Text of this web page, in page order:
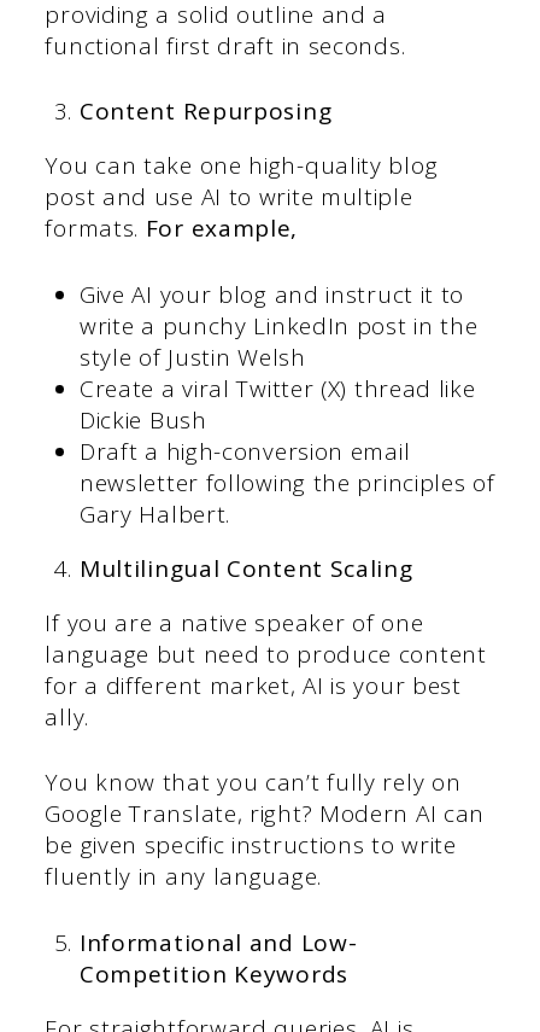
providing a solid outline and a
functional first draft in seconds.
Content Repurposing
You can take one high-quality blog
post and use AI to write multiple
formats. For example,
Give AI your blog and instruct it to
write a punchy LinkedIn post in the
style of Justin Welsh
Create a viral Twitter (X) thread like
Dickie Bush
Draft a high-conversion email
newsletter following the principles of
Gary Halbert.
Multilingual Content Scaling
If you are a native speaker of one
language but need to produce content
for a different market, AI is your best
ally.
You know that you can’t fully rely on
Google Translate, right? Modern AI can
be given specific instructions to write
fluently in any language.
Informational and Low-
Competition Keywords